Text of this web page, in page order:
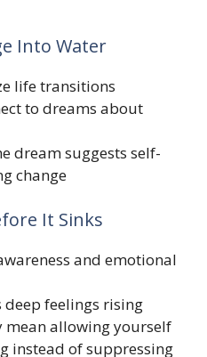
Into Water
life transitions
to dreams about
dream suggests self-
change
It Sinks
and emotional
deep feelings rising
mean allowing yourself
instead of suppressing